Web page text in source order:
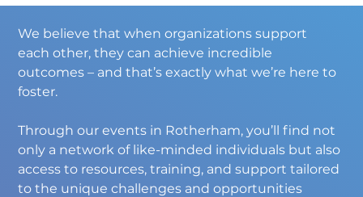
We believe that when organizations support
each other, they can achieve incredible
outcomes – and that’s exactly what we’re here to
foster.
Through our events in Rotherham, you’ll find not
only a network of like-minded individuals but also
access to resources, training, and support tailored
to the unique challenges and opportunities